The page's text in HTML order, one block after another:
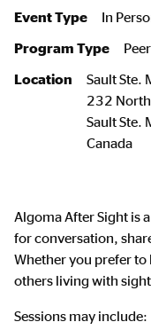
Event Type
In
Program Type
Location
Sault Ste.
232
Sault Ste.
Canada
Algoma After Sight is
for conversation,
Whether you prefer
others living with
Sessions may include: